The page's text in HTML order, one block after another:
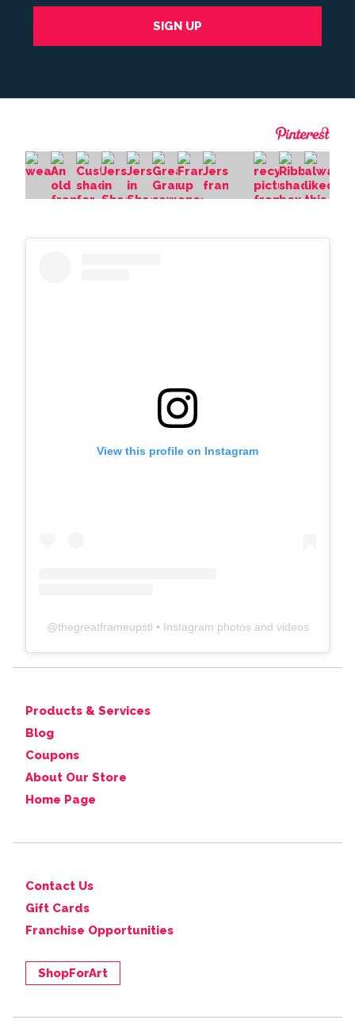
View this profile on Instagram
@thegreatframeupstl • Instagram photos and videos
Products & Services
Blog
Coupons
About Our Store
Home Page
Contact Us
Gift Cards
Franchise Opportunities
ShopForArt